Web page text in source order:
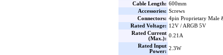
Cable Length: 600mm
Accessories: Screws
Connectors: 4pin Proprietary Male
Rated Voltage: 12V / ARGB 5V
Rated Current
(Max.):
0.21A
Rated Input
Power:
2.3W